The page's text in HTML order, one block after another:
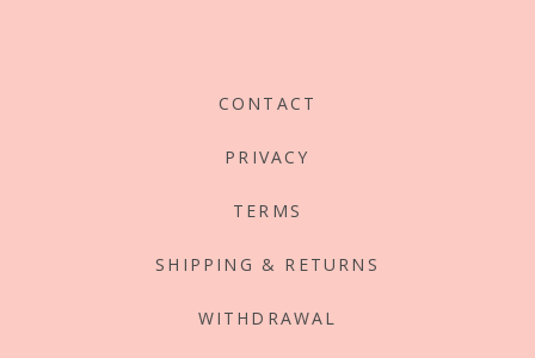
CONTACT
PRIVACY
TERMS
SHIPPING & RETURNS
WITHDRAWAL